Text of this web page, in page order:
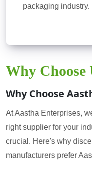
packaging industry.
Why Choose
Why Choose
At Aastha Enterprises,
right supplier for your
crucial. Here's why
manufacturers prefer